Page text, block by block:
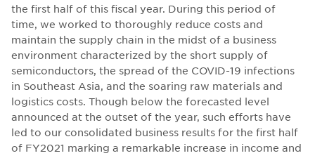
the first half of this fiscal year. During this period of
time, we worked to thoroughly reduce costs and
maintain the supply chain in the midst of a business
environment characterized by the short supply of
semiconductors, the spread of the COVID-19 infections
in Southeast Asia, and the soaring raw materials and
logistics costs. Though below the forecasted level
announced at the outset of the year, such efforts have
led to our consolidated business results for the first half
of FY2021 marking a remarkable increase in income and